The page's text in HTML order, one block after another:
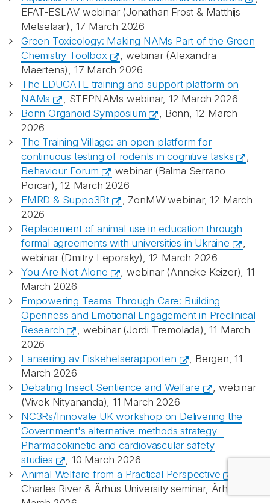
EFAT-ESLAV webinar (Jonathan Frost & Matthijs
Metselaar), 17 March 2026
Green Toxicology: Making NAMs Part of the Green
Chemistry Toolbox
, webinar (Alexandra
Maertens), 17 March 2026
The EDUCATE training and support platform on
NAMs
, STEPNAMs webinar, 12 March 2026
Bonn Organoid Symposium
, Bonn, 12 March
2026
The Training Village: an open platform for
continuous testing of rodents in cognitive tasks
,
Behaviour Forum
webinar (Balma Serrano
Porcar), 12 March 2026
EMRD & Suppo3Rt
, ZonMW webinar, 12 March
2026
Replacement of animal use in education through
formal agreements with universities in Ukraine
,
webinar (Dmitry Leporsky), 12 March 2026
You Are Not Alone
, webinar (Anneke Keizer), 11
March 2026
Empowering Teams Through Care: Building
Openness and Emotional Engagement in Preclinical
Research
, webinar (Jordi Tremolada), 11 March
2026
Lansering av Fiskehelserapporten
, Bergen, 11
March 2026
Debating Insect Sentience and Welfare
, webinar
(Vivek Nityananda), 11 March 2026
NC3Rs/Innovate UK workshop on Delivering the
Government's alternative methods strategy -
Pharmacokinetic and cardiovascular safety
studies
, 10 March 2026
Animal Welfare from a Practical Perspective
Charles River & Århus University seminar, Århus, 10
Abonnér på nyhetsbrevene
fra Norecopa
E-post*
Recaptcha